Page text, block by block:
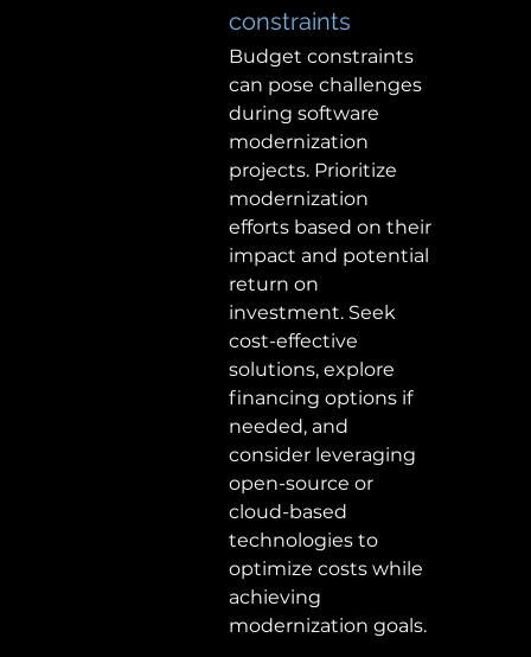
constraints
Budget constraints
can pose challenges
during software
modernization
projects. Prioritize
modernization
efforts based on their
impact and potential
return on
investment. Seek
cost-effective
solutions, explore
financing options if
needed, and
consider leveraging
open-source or
cloud-based
technologies to
optimize costs while
achieving
modernization goals.